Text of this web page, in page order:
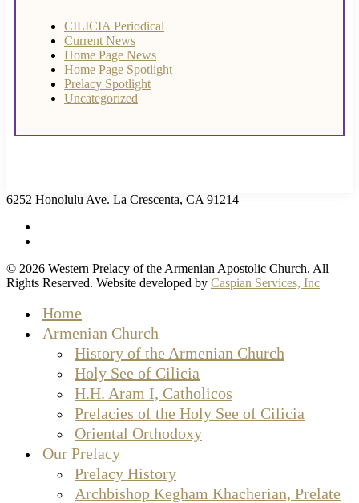
CILICIA Periodical
Current News
Home Page News
Home Page Spotlight
Prelacy Spotlight
Uncategorized
6252 Honolulu Ave. La Crescenta, CA 91214
© 2026 Western Prelacy of the Armenian Apostolic Church. All
Rights Reserved. Website developed by Caspian Services, Inc
Home
Armenian Church
History of the Armenian Church
Holy See of Cilicia
H.H. Aram I, Catholicos
Prelacies of the Holy See of Cilicia
Oriental Orthodoxy
Our Prelacy
Prelacy History
Archbishop Kegham Khacherian, Prelate